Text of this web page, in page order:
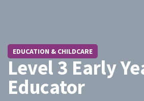
EDUCATION & CHILDCARE
Level 3 Early
Educator